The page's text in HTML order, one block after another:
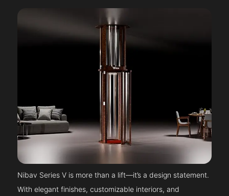
Nibav Series V is more than a lift—it’s a design statement.
With elegant finishes, customizable interiors, and